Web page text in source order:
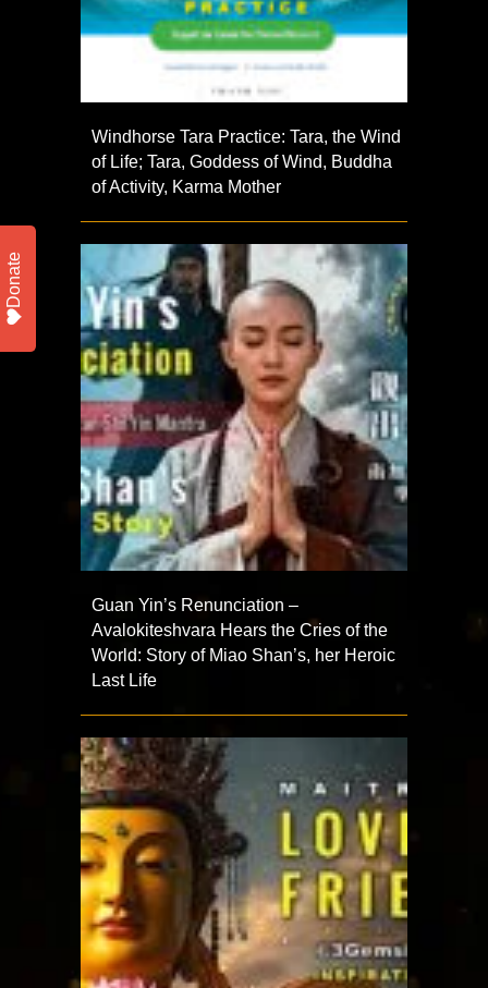
Windhorse Tara Practice: Tara, the Wind
of Life; Tara, Goddess of Wind, Buddha
of Activity, Karma Mother
Guan Yin’s Renunciation –
Avalokiteshvara Hears the Cries of the
World: Story of Miao Shan’s, her Heroic
Last Life
Donate